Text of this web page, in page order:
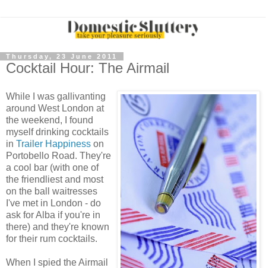
Thursday, 23 June 2011
Cocktail Hour: The Airmail
While I was gallivanting
around West London at
the weekend, I found
myself drinking cocktails
in Trailer Happiness on
Portobello Road. They're
a cool bar (with one of
the friendliest and most
on the ball waitresses
I've met in London - do
ask for Alba if you're in
there) and they're known
for their rum cocktails.
When I spied the Airmail